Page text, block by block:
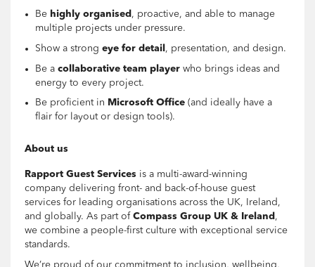
Be highly organised , proactive, and able to manage
multiple projects under pressure.
Show a strong eye for detail , presentation, and design.
Be a collaborative team player who brings ideas and
energy to every project.
Be proficient in Microsoft Office (and ideally have a
flair for layout or design tools).
About us
Rapport Guest Services is a multi-award-winning
company delivering front- and back-of-house guest
services for leading organisations across the UK, Ireland,
and globally. As part of Compass Group UK & Ireland ,
we combine a people-first culture with exceptional service
standards.
We’re proud of our commitment to inclusion, wellbeing,